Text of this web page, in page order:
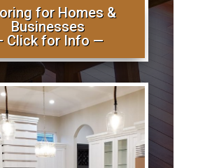
for Homes &
Businesses
Click for Info —